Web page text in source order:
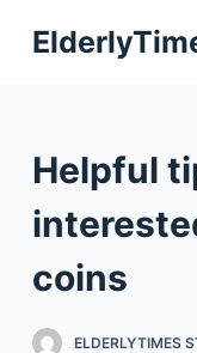
S
k
o
c
n
e
Helpful
coins
ELDERLYTIMES